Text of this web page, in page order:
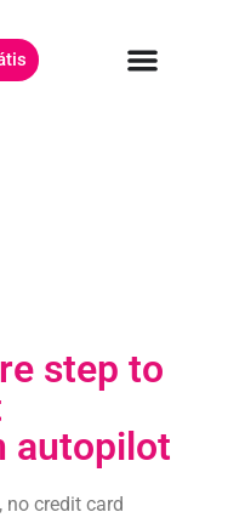
step to
autopilot
no credit card